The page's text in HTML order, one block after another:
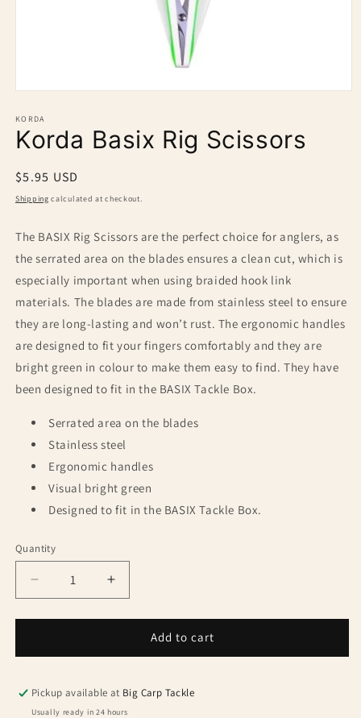
1
in
modal
KORDA
Korda Basix Rig Scissors
Regular
price
$5.95 USD
Shipping calculated at checkout.
The BASIX Rig Scissors are the perfect choice for anglers, as
the serrated area on the blades ensures a clean cut, which is
especially important when using braided hook link
materials. The blades are made from stainless steel to ensure
they are long-lasting and won’t rust. The ergonomic handles
are designed to fit your fingers comfortably and they are
bright green in colour to make them easy to find. They have
been designed to fit in the BASIX Tackle Box.
Serrated area on the blades
Stainless steel
Ergonomic handles
Visual bright green
Designed to fit in the BASIX Tackle Box.
Quantity
Quantity
Decrease
quantity
for
Basix
Scissors
Increase
quantity
for
Basix
Scissors
Add to cart
Pickup available at Big Carp Tackle
Usually ready in 24 hours